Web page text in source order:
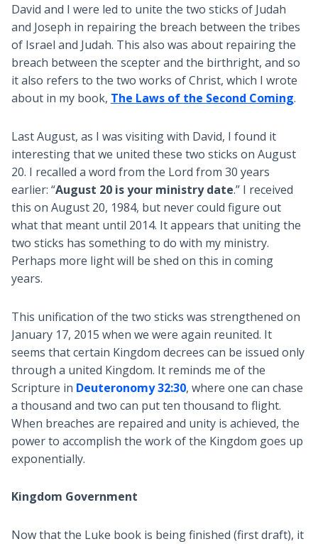
David and I were led to unite the two sticks of Judah
and Joseph in repairing the breach between the tribes
of Israel and Judah. This also was about repairing the
breach between the scepter and the birthright, and so
it also refers to the two works of Christ, which I wrote
about in my book, The Laws of the Second Coming.
Last August, as I was visiting with David, I found it
interesting that we united these two sticks on August
20. I recalled a word from the Lord from 30 years
earlier: “August 20 is your ministry date.” I received
this on August 20, 1984, but never could figure out
what that meant until 2014. It appears that uniting the
two sticks has something to do with my ministry.
Perhaps more light will be shed on this in coming
years.
This unification of the two sticks was strengthened on
January 17, 2015 when we were again reunited. It
seems that certain Kingdom decrees can be issued only
through a united Kingdom. It reminds me of the
Scripture in Deuteronomy 32:30, where one can chase
a thousand and two can put ten thousand to flight.
When breaches are repaired and unity is achieved, the
power to accomplish the work of the Kingdom goes up
exponentially.
Kingdom Government
Now that the Luke book is being finished (first draft), it